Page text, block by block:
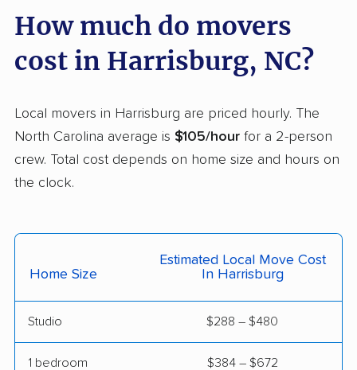
Pinehurst movers Pineville movers
Piney Green movers Raleigh movers
movers
Rocky Mount movers Salisbury movers
Sanford movers
movers
Spout Springs movers Spring Lake movers
Summerfield movers Tarboro movers
Thomasville movers Wake Forest movers
How much do movers
cost in Harrisburg, NC?
Local movers in Harrisburg are priced hourly. The
North Carolina average is $105/hour for a 2-person
crew. Total cost depends on home size and hours on
the clock.
Home Size
Estimated Local Move Cost
In Harrisburg
Studio $288 – $480
1 bedroom $384 – $672